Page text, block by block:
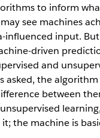
to inform
see machines
input.
driven
and
asked, the
between
the machine is